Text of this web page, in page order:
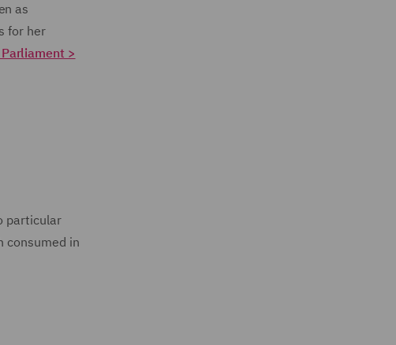
as
for her
>
particular
consumed in